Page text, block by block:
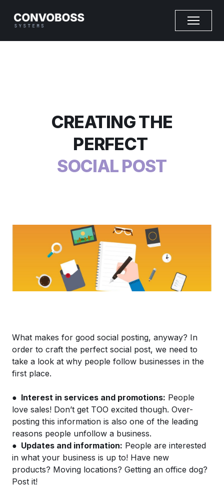
CREATING THE
PERFECT
SOCIAL POST
What makes for good social posting, anyway? In
order to craft the perfect social post, we need to
take a look at why people follow businesses in the
first place.
● Interest in services and promotions: People
love sales! Don’t get TOO excited though. Over-
posting this information is also one of the leading
reasons people unfollow a business.
● Updates and information: People are interested
in what your business is up to! Have new
products? Moving locations? Getting an office dog?
Post it!